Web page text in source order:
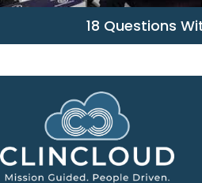
18 Questions